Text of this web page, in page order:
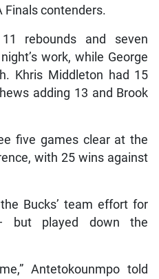
Finals contenders.
rebounds and seven
work, while George
Khris Middleton had 15
adding 13 and Brook
five games clear at the
with 25 wins against
Bucks’ team effort for
played down the
Antetokounmpo told